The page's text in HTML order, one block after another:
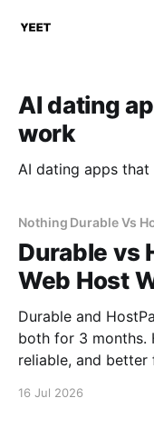
AI dating
work
AI dating apps
Nothing Durable Vs
Durable vs
Web Host
Durable and
both for 3 months.
reliable, and better
16 Jul 2026